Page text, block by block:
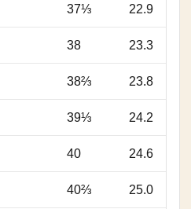
37⅓ 22.9
38 23.3
38⅔ 23.8
39⅓ 24.2
40 24.6
40⅔ 25.0